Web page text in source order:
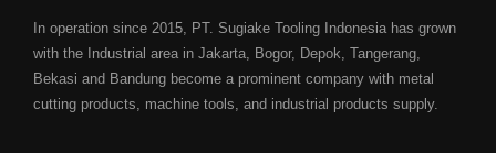
In operation since 2015, PT. Sugiake Tooling Indonesia has grown
with the Industrial area in Jakarta, Bogor, Depok, Tangerang,
Bekasi and Bandung become a prominent company with metal
cutting products, machine tools, and industrial products supply.